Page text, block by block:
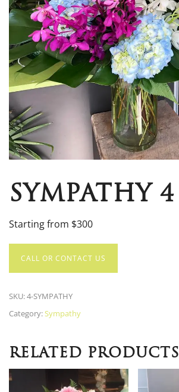
SYMPATHY 4
Starting from $300
CALL OR CONTACT US
SKU:4-SYMPATHY
Category:Sympathy
RELATED PRODUCTS